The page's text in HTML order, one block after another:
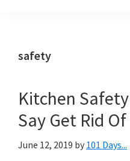
helping
create
a
beautiful,
organized,
safety
Kitchen
Say Get Rid
June 12, 2019 by 101 Days...